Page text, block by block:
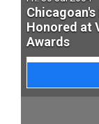
Chicagoan's
Honored at
Awards